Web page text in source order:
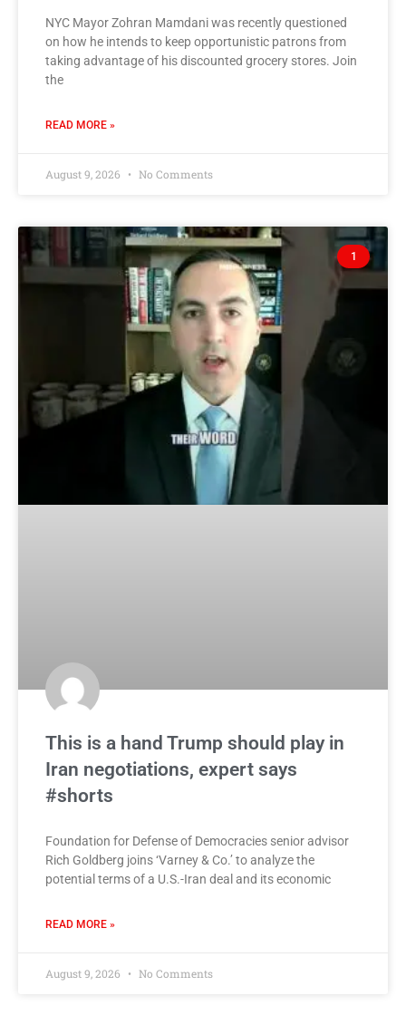
NYC Mayor Zohran Mamdani was recently questioned
on how he intends to keep opportunistic patrons from
taking advantage of his discounted grocery stores. Join
the
READ MORE »
August 9, 2026 No Comments
1
This is a hand Trump should play in
Iran negotiations, expert says
#shorts
Foundation for Defense of Democracies senior advisor
Rich Goldberg joins ‘Varney & Co.’ to analyze the
potential terms of a U.S.-Iran deal and its economic
READ MORE »
August 9, 2026 No Comments